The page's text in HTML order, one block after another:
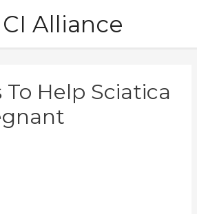
Alliance
Help Sciatica